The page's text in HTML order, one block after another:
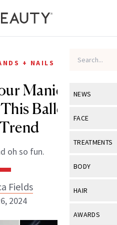
NEWS
View All
Industry &
FACE
View All
Eye Care
TREATMENTS
View All
BODY
View All
HAIR
View All
AWARDS
+ NAILS
Manicure
Balletcore
oh so fun.
Fields
2024